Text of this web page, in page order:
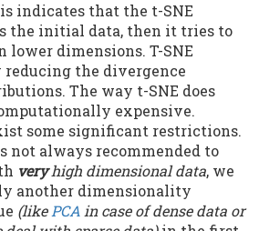
indicates that the t-SNE
the initial data, then it tries to
lower dimensions. T-SNE
the divergence
The way t-SNE does
expensive.
some significant restrictions.
not always recommended to
veryhigh dimensional data, we
another dimensionality
(like PCA in case of dense data or